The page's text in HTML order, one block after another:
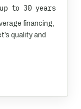
up to 30 years
financing,
quality and